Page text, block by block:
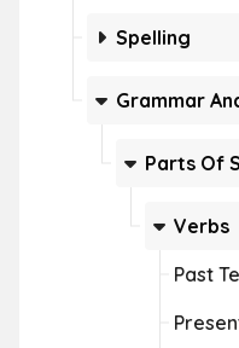
Spelling
Grammar
Parts Of
Verbs
Past